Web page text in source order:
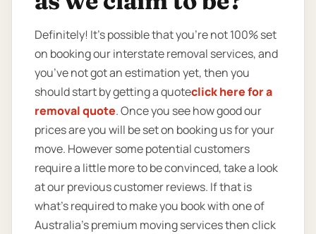
Definitely! It’s possible that you’re not 100% set
on booking our interstate removal services, and
you’ve not got an estimation yet, then you
should start by getting a quoteclick here for a
removal quote. Once you see how good our
prices are you will be set on booking us for your
move. However some potential customers
require a little more to be convinced, take a look
at our previous customer reviews. If that is
what’s required to make you book with one of
Australia’s premium moving services then click